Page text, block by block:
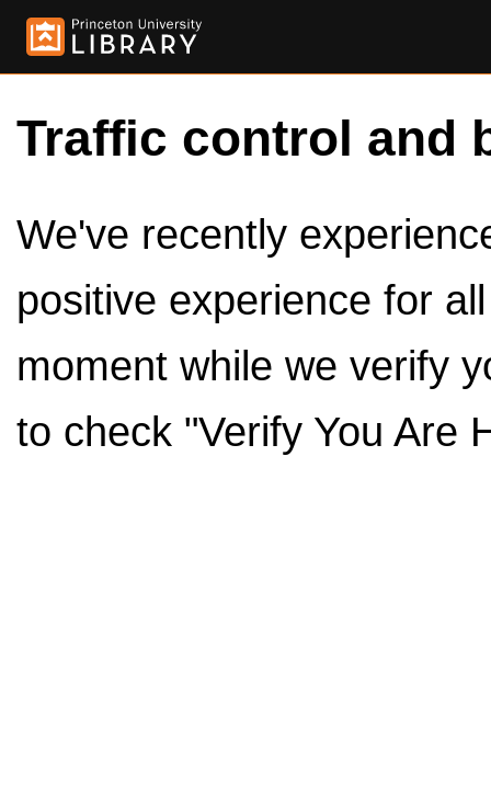
Traffic control and
We've recently
positive experience for
moment while we verify
to check "Verify You Are